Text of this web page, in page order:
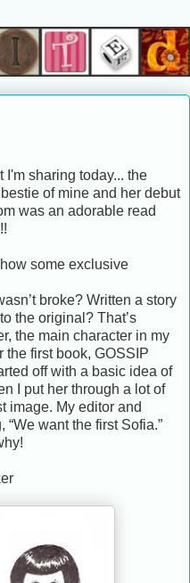
I'm sharing today... the
of mine and her debut
was an adorable read
some exclusive
broke? Written a story
the original? That’s
the main character in my
the first book, GOSSIP
off with a basic idea of
I put her through a lot of
image. My editor and
want the first Sofia.”